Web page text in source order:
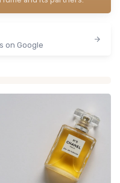
on Google